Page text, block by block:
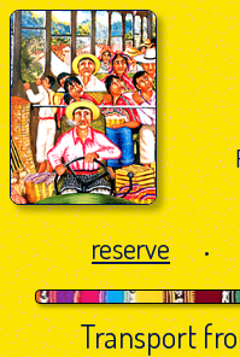
reserve •
Transport